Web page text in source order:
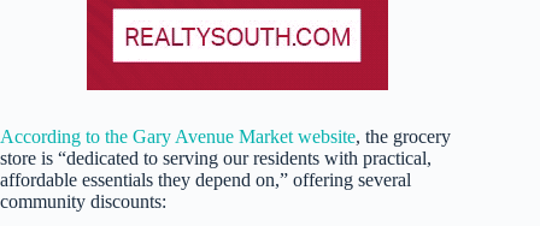
According to the Gary Avenue Market website, the grocery
store is “dedicated to serving our residents with practical,
affordable essentials they depend on,” offering several
community discounts: